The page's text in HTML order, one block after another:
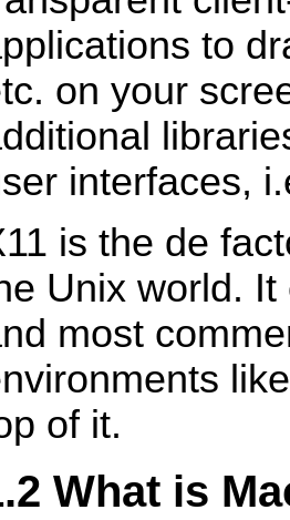
to
on your
interfaces,
is the de
Unix world.
most
of it.
What is